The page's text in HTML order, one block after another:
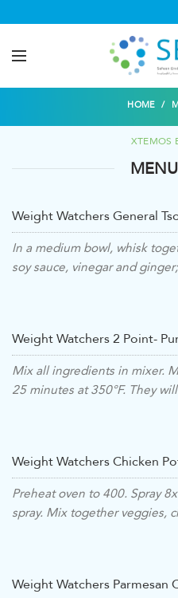
HOME
XTEMOS
Weight Watchers General
In a medium bowl, whisk
soy sauce, vinegar and
Weight Watchers 2 Point-
Mix all ingredients in mixer.
25 minutes at 350°F. They
Weight Watchers Chicken
Preheat oven to 400. Spray
spray. Mix together veggies,
Weight Watchers Parmesan